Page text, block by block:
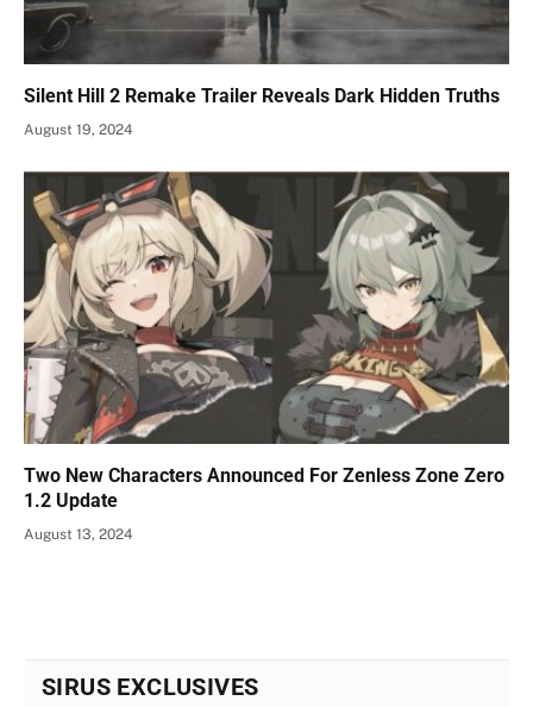
Silent Hill 2 Remake Trailer Reveals Dark Hidden Truths
August 19, 2024
Two New Characters Announced For Zenless Zone Zero
1.2 Update
August 13, 2024
SIRUS EXCLUSIVES